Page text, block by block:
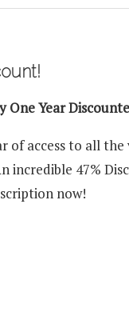
One Year
of access to all the
incredible 47%
now!